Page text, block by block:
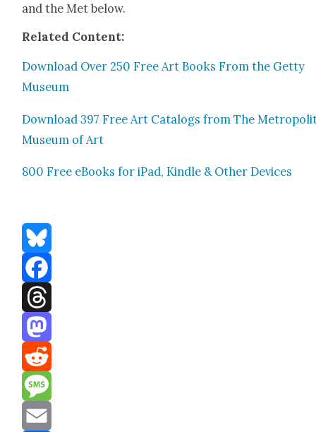
and the Met below.
Relat­ed Con­tent:
Down­load Over 250 Free Art Books From the Get­ty
Muse­um
Down­load 397 Free Art Cat­a­logs from The
Muse­um of Art
800 Free eBooks for iPad, Kin­dle & Oth­er Devices
Bluesky
Facebook
Threads
Mastodon
Reddit
Message